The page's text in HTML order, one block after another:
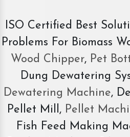
ISO Certified Best
Problems For Biomass
Wood Chipper, Pet
Dung Dewatering
Dewatering Machine,
Pellet Mill, Pellet
Fish Feed Making